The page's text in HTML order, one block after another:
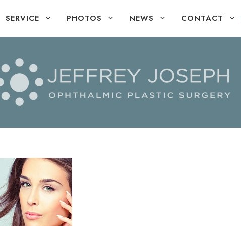
SERVICE PHOTOS NEWS CONTACT